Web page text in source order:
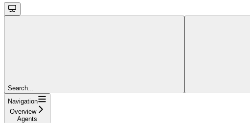
Search...
Navigation
Overview
Agents